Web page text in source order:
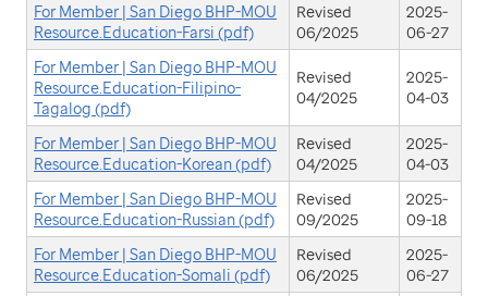
For Member | San Diego BHP-MOU
Resource.Education-Farsi (pdf)
Revised
06/2025
2025-
06-27
For Member | San Diego BHP-MOU
Resource.Education-Filipino-
Tagalog (pdf)
Revised
04/2025
2025-
04-03
For Member | San Diego BHP-MOU
Resource.Education-Korean (pdf)
Revised
04/2025
2025-
04-03
For Member | San Diego BHP-MOU
Resource.Education-Russian (pdf)
Revised
09/2025
2025-
09-18
For Member | San Diego BHP-MOU
Resource.Education-Somali (pdf)
Revised
06/2025
2025-
06-27